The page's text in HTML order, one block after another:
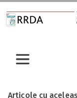
Articole cu